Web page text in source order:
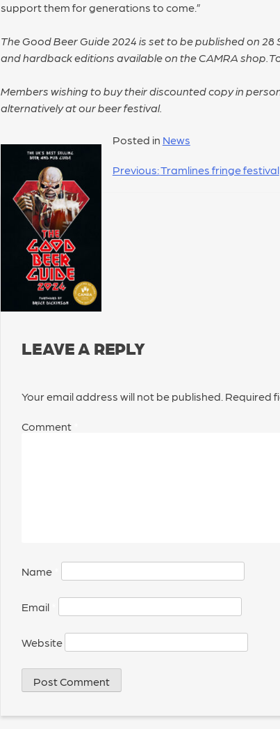
support them for generations to come.”
The Good Beer Guide 2024 is set to be published on
and hardback editions available on the CAMRA shop.
Members wishing to buy their discounted copy in
alternatively at our beer festival.
Posted in News
POST
NAVIGATION
Previous:Tramlines fringe festival
LEAVE A REPLY
Your email address will not be published. Required
Comment
Name
Email
Website